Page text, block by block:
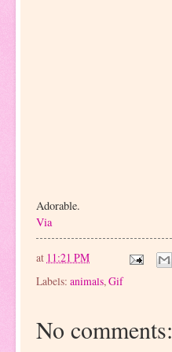
Adorable.
Via
at 11:21 PM
Labels: animals, Gif
No comments: